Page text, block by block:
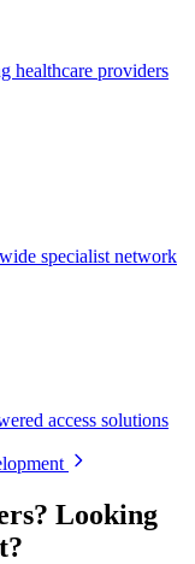
healthcare providers
specialist network
access solutions
Looking